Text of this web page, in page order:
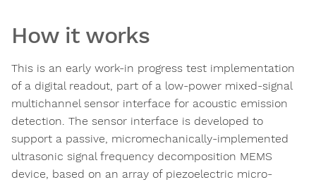
How it works
This is an early work-in progress test implementation
of a digital readout, part of a low-power mixed-signal
multichannel sensor interface for acoustic emission
detection. The sensor interface is developed to
support a passive, micromechanically-implemented
ultrasonic signal frequency decomposition MEMS
device, based on an array of piezoelectric micro-